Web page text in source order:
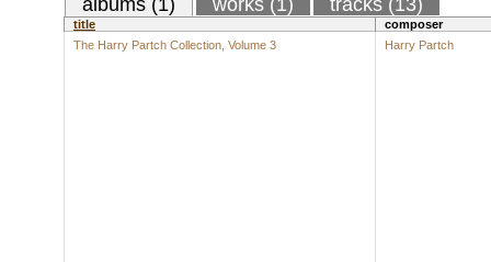
albums (1) works (1) tracks (13)
title
composer
The Harry Partch Collection, Volume 3
Harry Partch